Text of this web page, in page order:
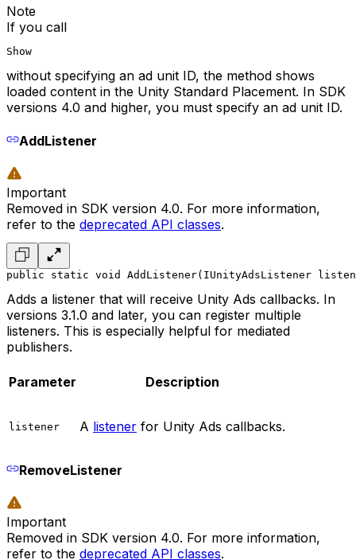
Note
If you call
Show
without specifying an ad unit ID, the method shows
loaded content in the Unity Standard Placement. In SDK
versions 4.0 and higher, you must specify an ad unit ID.
AddListener
Important
Removed in SDK version 4.0. For more information,
refer to the deprecated API classes.
public static void AddListener(IUnityAdsListener
Adds a listener that will receive Unity Ads callbacks. In
versions 3.1.0 and later, you can register multiple
listeners. This is especially helpful for mediated
publishers.
Parameter Description
listener A listener for Unity Ads callbacks.
RemoveListener
Important
Removed in SDK version 4.0. For more information,
refer to the deprecated API classes.